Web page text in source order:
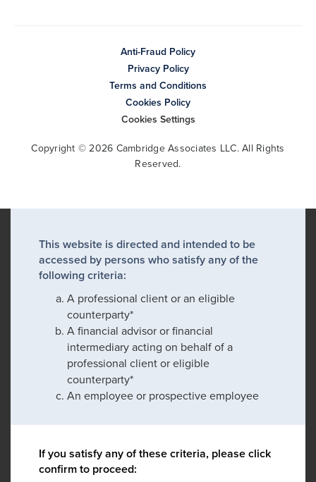
Anti-Fraud Policy
Privacy Policy
Terms and Conditions
Cookies Policy
Cookies Settings
Copyright © 2026 Cambridge Associates LLC. All Rights
Reserved.
This website is directed and intended to be
accessed by persons who satisfy any of the
following criteria:
A professional client or an eligible
counterparty*
A financial advisor or financial
intermediary acting on behalf of a
professional client or eligible
counterparty*
An employee or prospective employee
If you satisfy any of these criteria, please click
confirm to proceed: